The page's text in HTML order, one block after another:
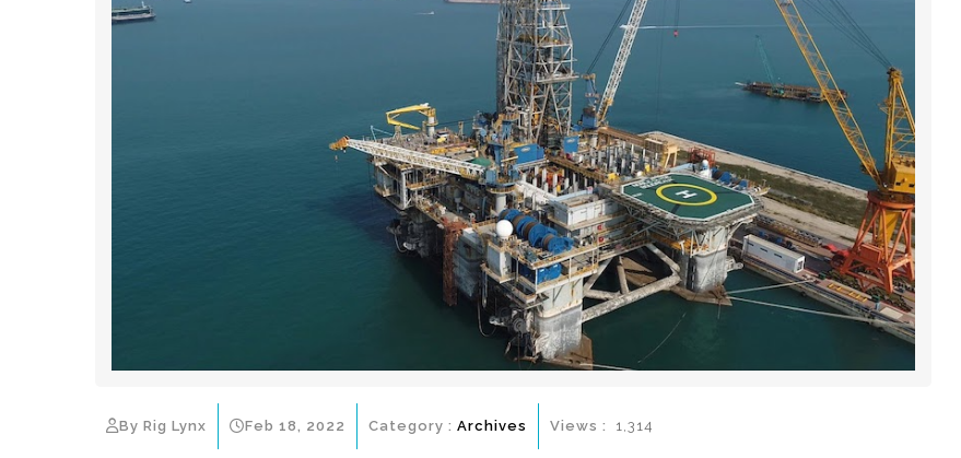
By Rig Lynx Feb 18, 2022 Category : Archives Views : 1,314